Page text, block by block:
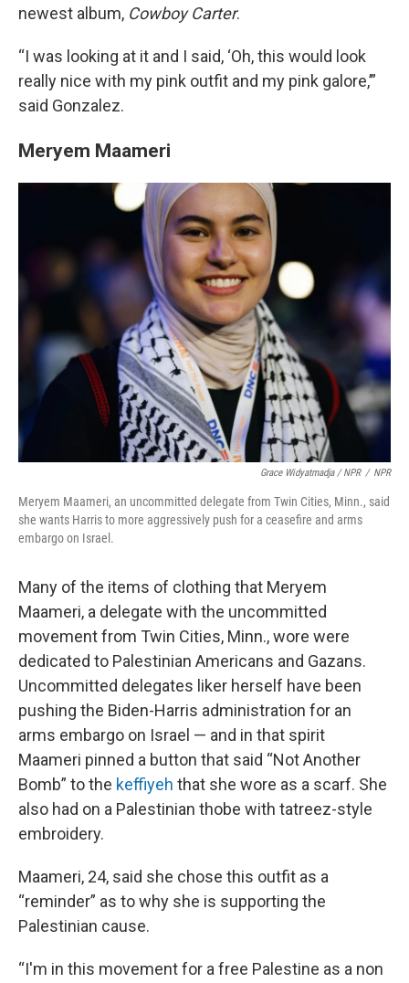
newest album, Cowboy Carter.
“I was looking at it and I said, ‘Oh, this would look
really nice with my pink outfit and my pink galore,’”
said Gonzalez.
Meryem Maameri
Grace Widyatmadja / NPR / NPR
Meryem Maameri, an uncommitted delegate from Twin Cities, Minn., said
she wants Harris to more aggressively push for a ceasefire and arms
embargo on Israel.
Many of the items of clothing that Meryem
Maameri, a delegate with the uncommitted
movement from Twin Cities, Minn., wore were
dedicated to Palestinian Americans and Gazans.
Uncommitted delegates liker herself have been
pushing the Biden-Harris administration for an
arms embargo on Israel — and in that spirit
Maameri pinned a button that said “Not Another
Bomb” to the keffiyeh that she wore as a scarf. She
also had on a Palestinian thobe with tatreez-style
embroidery.
Maameri, 24, said she chose this outfit as a
“reminder” as to why she is supporting the
Palestinian cause.
“I'm in this movement for a free Palestine as a non